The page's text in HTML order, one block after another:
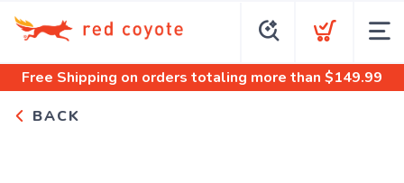
Free Shipping on orders totaling more than $149.99
BACK